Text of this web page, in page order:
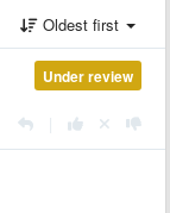
Oldest first
Under review